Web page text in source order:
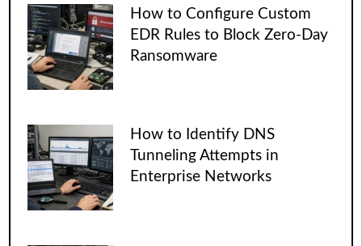
How to Configure Custom
EDR Rules to Block Zero-Day
Ransomware
How to Identify DNS
Tunneling Attempts in
Enterprise Networks